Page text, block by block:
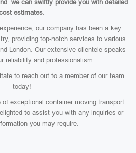
we can swiftly provide you with detailed
estimates.
our company has been a key
providing top-notch services to various
London. Our extensive clientele speaks
reliability and professionalism.
to reach out to a member of our team
today!
exceptional container moving transport
to assist you with any inquiries or
you may require.